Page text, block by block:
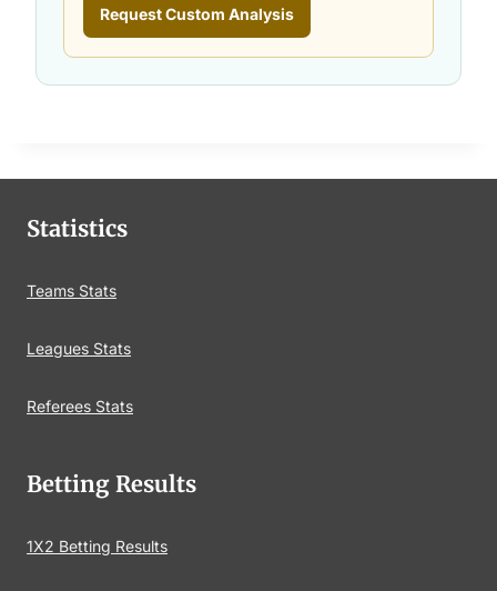
Request Custom Analysis
Statistics
Teams Stats
Leagues Stats
Referees Stats
Betting Results
1X2 Betting Results